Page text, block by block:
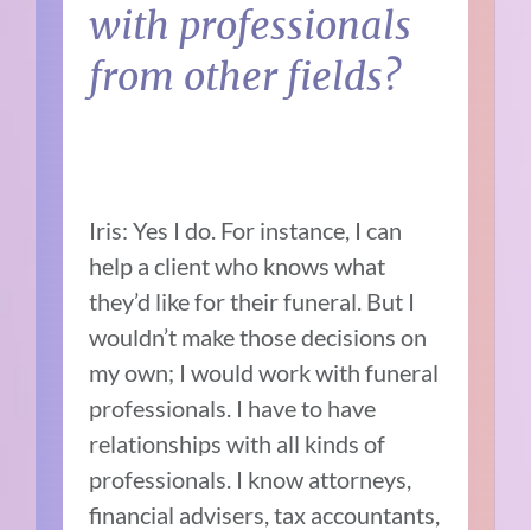
with professionals
from other fields?
Iris: Yes I do. For instance, I can
help a client who knows what
they’d like for their funeral. But I
wouldn’t make those decisions on
my own; I would work with funeral
professionals. I have to have
relationships with all kinds of
professionals. I know attorneys,
financial advisers, tax accountants,